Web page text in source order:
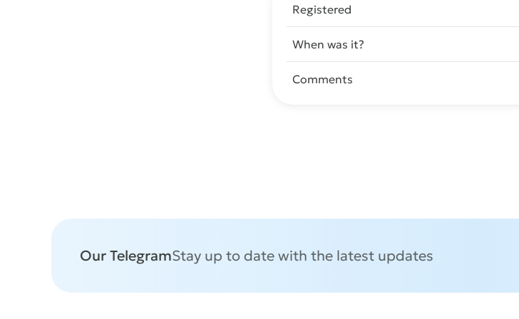
Registered
When was it?
Comments
Our TelegramStay up to date with the latest updates